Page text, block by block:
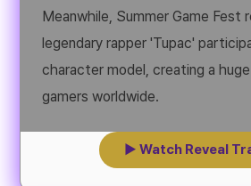
Meanwhile, Summer Game Fest
legendary rapper 'Tupac'
character model, creating a
gamers worldwide.
▶ Watch Reveal